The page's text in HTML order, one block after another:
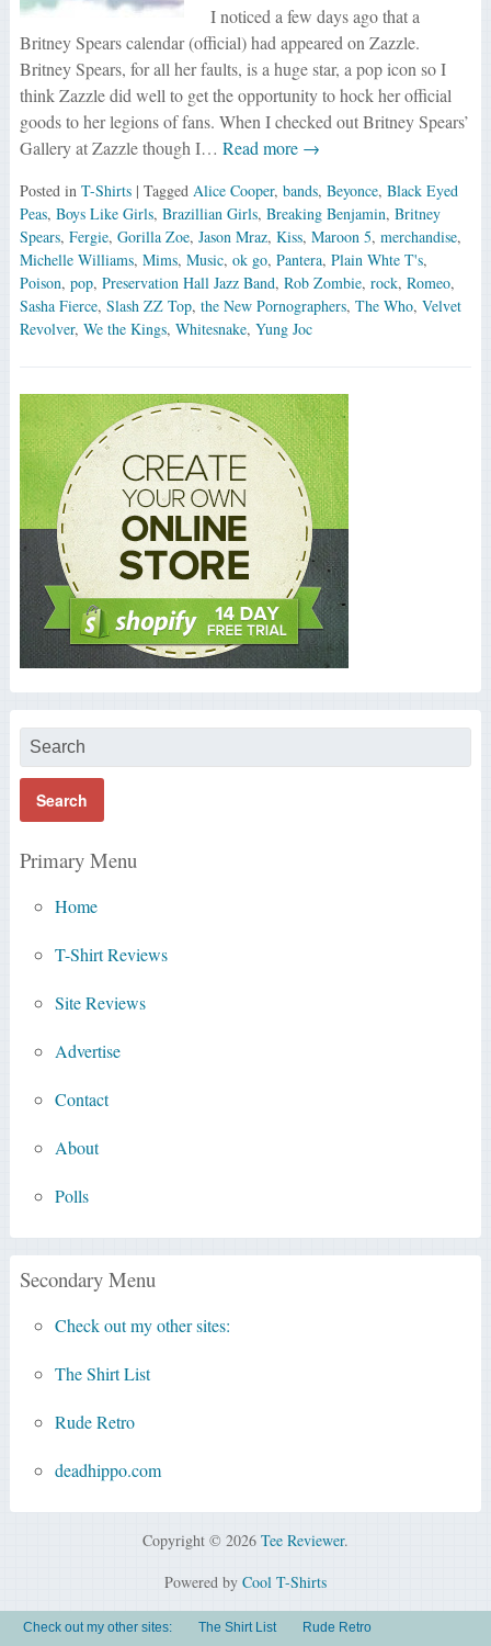
I noticed a few days ago that a
Britney Spears calendar (official) had appeared on Zazzle.
Britney Spears, for all her faults, is a huge star, a pop icon so I
think Zazzle did well to get the opportunity to hock her official
goods to her legions of fans. When I checked out Britney Spears’
Gallery at Zazzle though I… Read more →
Posted in T-Shirts | Tagged Alice Cooper, bands, Beyonce, Black Eyed
Peas, Boys Like Girls, Brazillian Girls, Breaking Benjamin, Britney
Spears, Fergie, Gorilla Zoe, Jason Mraz, Kiss, Maroon 5, merchandise,
Michelle Williams, Mims, Music, ok go, Pantera, Plain Whte T's,
Poison, pop, Preservation Hall Jazz Band, Rob Zombie, rock, Romeo,
Sasha Fierce, Slash ZZ Top, the New Pornographers, The Who, Velvet
Revolver, We the Kings, Whitesnake, Yung Joc
Primary Menu
Home
T-Shirt Reviews
Site Reviews
Advertise
Contact
About
Polls
Secondary Menu
Check out my other sites:
The Shirt List
Rude Retro
deadhippo.com
Copyright © 2026 Tee Reviewer.
Powered by Cool T-Shirts
Check out my other sites: The Shirt List Rude Retro